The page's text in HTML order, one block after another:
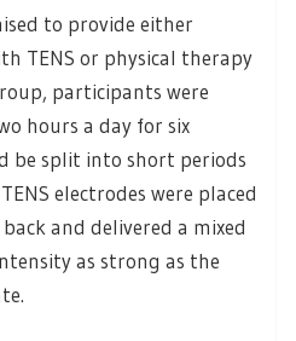
to provide either
TENS or physical therapy
participants were
hours a day for six
be split into short periods
electrodes were placed
and delivered a mixed
as strong as the